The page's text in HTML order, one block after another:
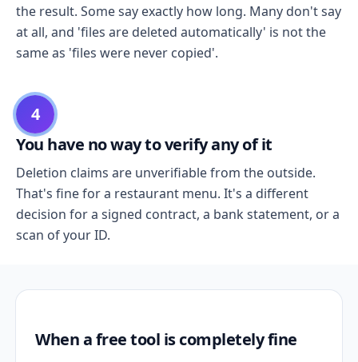
the result. Some say exactly how long. Many don't say
at all, and 'files are deleted automatically' is not the
same as 'files were never copied'.
4
You have no way to verify any of it
Deletion claims are unverifiable from the outside.
That's fine for a restaurant menu. It's a different
decision for a signed contract, a bank statement, or a
scan of your ID.
When a free tool is completely fine